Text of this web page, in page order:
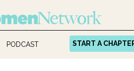
PODCAST START A